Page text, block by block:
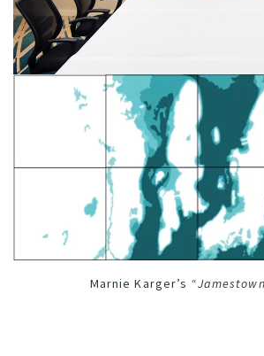
Marnie Karger’s